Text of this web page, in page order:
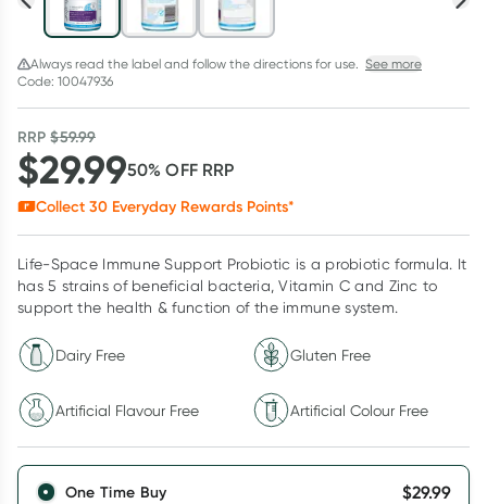
Always read the label and follow the directions for use. See more
Code: 10047936
RRP$59.99
$29.9950% OFF RRP
Collect 30 Everyday Rewards Points*
Life-Space Immune Support Probiotic is a probiotic formula. It
has 5 strains of beneficial bacteria, Vitamin C and Zinc to
support the health & function of the immune system.
Dairy Free Gluten Free
Artificial Flavour Free Artificial Colour Free
One Time Buy $29.99